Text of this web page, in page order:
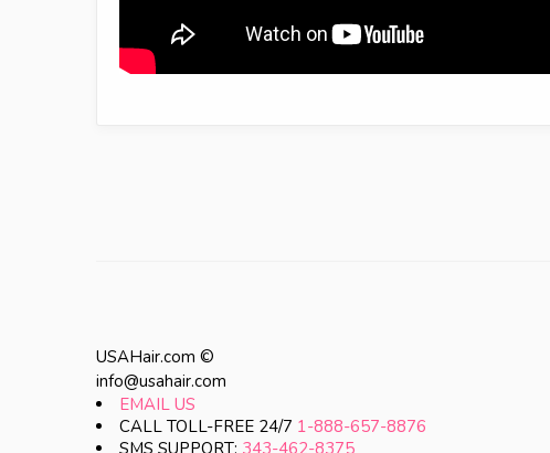
USAHair.com ©
info@usahair.com
EMAIL US
CALL TOLL-FREE 24/7 1-888-657-8876
SMS SUPPORT: 343-462-8375